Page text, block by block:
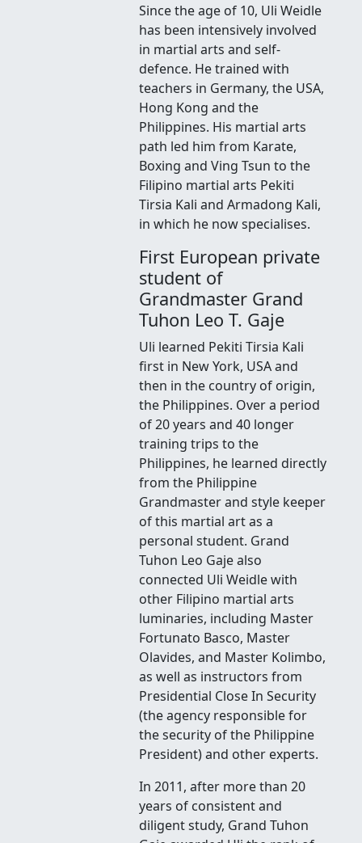
Since the age of 10, Uli Weidle
has been intensively involved
in martial arts and self-
defence. He trained with
teachers in Germany, the USA,
Hong Kong and the
Philippines. His martial arts
path led him from Karate,
Boxing and Ving Tsun to the
Filipino martial arts Pekiti
Tirsia Kali and Armadong Kali,
in which he now specialises.
First European private
student of
Grandmaster Grand
Tuhon Leo T. Gaje
Uli learned Pekiti Tirsia Kali
first in New York, USA and
then in the country of origin,
the Philippines. Over a period
of 20 years and 40 longer
training trips to the
Philippines, he learned directly
from the Philippine
Grandmaster and style keeper
of this martial art as a
personal student. Grand
Tuhon Leo Gaje also
connected Uli Weidle with
other Filipino martial arts
luminaries, including Master
Fortunato Basco, Master
Olavides, and Master Kolimbo,
as well as instructors from
Presidential Close In Security
(the agency responsible for
the security of the Philippine
President) and other experts.
In 2011, after more than 20
years of consistent and
diligent study, Grand Tuhon